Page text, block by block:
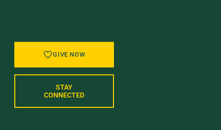
GIVE NOW
STAY
CONNECTED